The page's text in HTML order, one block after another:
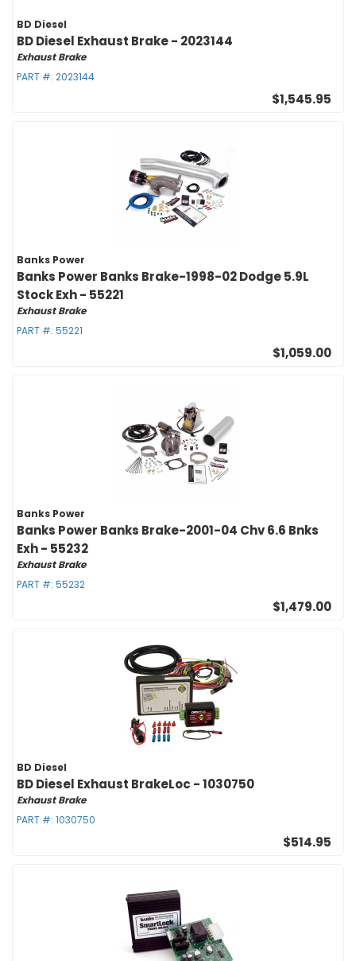
BD Diesel
BD Diesel Exhaust Brake - 2023144
Exhaust Brake
PART #: 2023144
$1,545.95
Banks Power
Banks Power Banks Brake-1998-02 Dodge 5.9L
Stock Exh - 55221
Exhaust Brake
PART #: 55221
$1,059.00
Banks Power
Banks Power Banks Brake-2001-04 Chv 6.6 Bnks
Exh - 55232
Exhaust Brake
PART #: 55232
$1,479.00
BD Diesel
BD Diesel Exhaust BrakeLoc - 1030750
Exhaust Brake
PART #: 1030750
$514.95